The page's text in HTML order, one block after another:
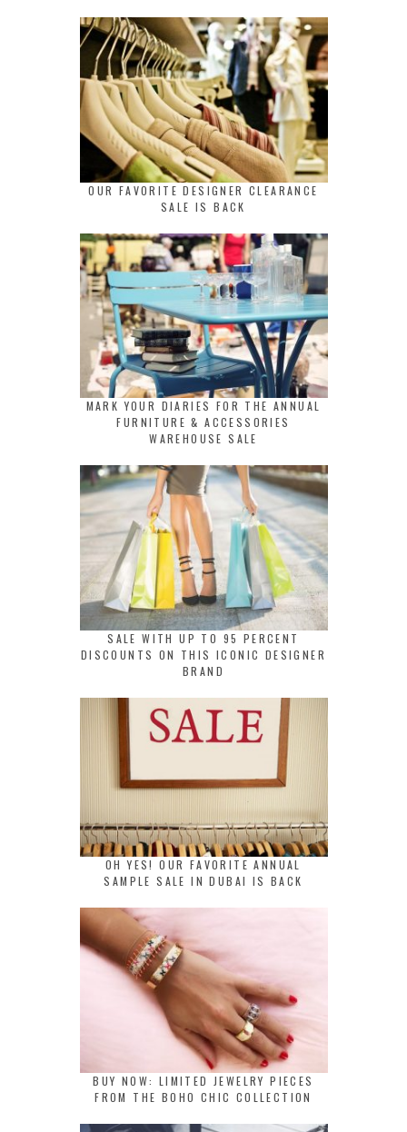
OUR FAVORITE DESIGNER CLEARANCE
SALE IS BACK
MARK YOUR DIARIES FOR THE ANNUAL
FURNITURE & ACCESSORIES
WAREHOUSE SALE
SALE WITH UP TO 95 PERCENT
DISCOUNTS ON THIS ICONIC DESIGNER
BRAND
OH YES! OUR FAVORITE ANNUAL
SAMPLE SALE IN DUBAI IS BACK
BUY NOW: LIMITED JEWELRY PIECES
FROM THE BOHO CHIC COLLECTION